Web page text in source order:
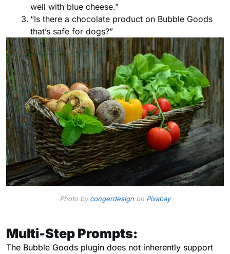
well with blue cheese.”
“Is there a chocolate product on Bubble Goods
that’s safe for dogs?”
Photo bycongerdesign on Pixabay
Multi-Step Prompts:
The Bubble Goods plugin does not inherently support